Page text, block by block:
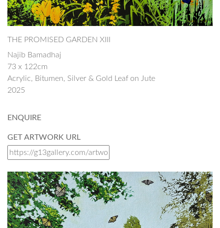
THE PROMISED GARDEN XIII
Najib Bamadhaj
73 x 122cm
Acrylic, Bitumen, Silver & Gold Leaf on Jute
2025
ENQUIRE
GET ARTWORK URL